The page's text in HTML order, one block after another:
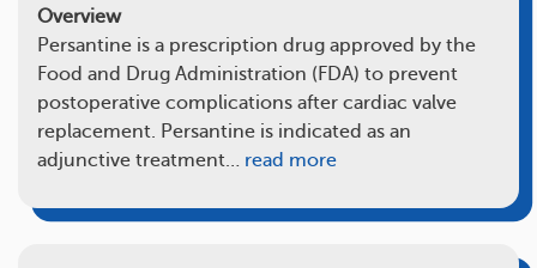
Overview
Persantine is a prescription drug approved by the
Food and Drug Administration (FDA) to prevent
postoperative complications after cardiac valve
replacement. Persantine is indicated as an
adjunctive treatment… read more